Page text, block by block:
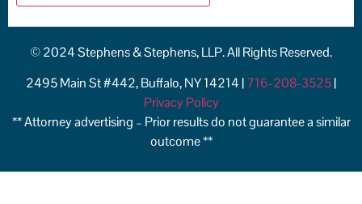
© 2024 Stephens & Stephens, LLP. All Rights Reserved.
2495 Main St #442, Buffalo, NY 14214 |716-208-3525|
Privacy Policy
** Attorney advertising – Prior results do not guarantee a similar
outcome **